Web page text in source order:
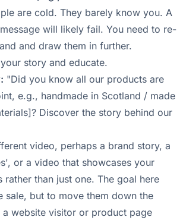
are cold. They barely know you. A
will likely fail. You need to re-
and draw them in further.
story and educate.
"Did you know all our products are
e.g., handmade in Scotland / made
Discover the story behind our
video, perhaps a brand story, a
or a video that showcases your
than just one. The goal here
sale, but to move them down the
website visitor or product page